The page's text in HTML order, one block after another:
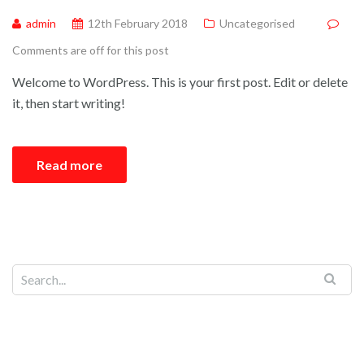
admin 12th February 2018
Uncategorised
Comments are off for this post
Welcome to WordPress. This is your first post. Edit or delete
it, then start writing!
Read more